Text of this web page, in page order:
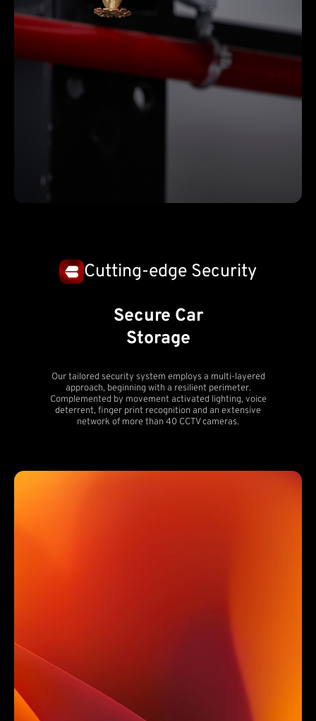
Cutting-edge Security
Secure Car
Storage
Our tailored security system employs a multi-layered
approach, beginning with a resilient perimeter.
Complemented by movement activated lighting, voice
deterrent, finger print recognition and an extensive
network of more than 40 CCTV cameras.